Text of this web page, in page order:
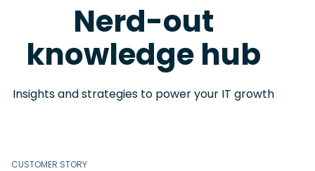
Nerd-out
knowledge hub
Insights and strategies to power your IT growth
CUSTOMER STORY